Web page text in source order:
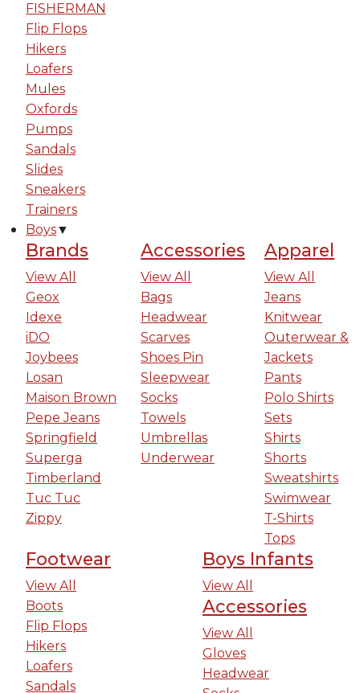
FISHERMAN
Flip Flops
Hikers
Loafers
Mules
Oxfords
Pumps
Sandals
Slides
Sneakers
Trainers
Boys▼
Brands
View All
Geox
Idexe
iDO
Joybees
Losan
Maison Brown
Pepe Jeans
Springfield
Superga
Timberland
Tuc Tuc
Zippy
Accessories
View All
Bags
Headwear
Scarves
Shoes Pin
Sleepwear
Socks
Towels
Umbrellas
Underwear
Apparel
View All
Jeans
Knitwear
Outerwear &
Jackets
Pants
Polo Shirts
Sets
Shirts
Shorts
Sweatshirts
Swimwear
T-Shirts
Tops
Footwear
View All
Boots
Flip Flops
Hikers
Loafers
Sandals
Boys Infants
View All
Accessories
View All
Gloves
Headwear